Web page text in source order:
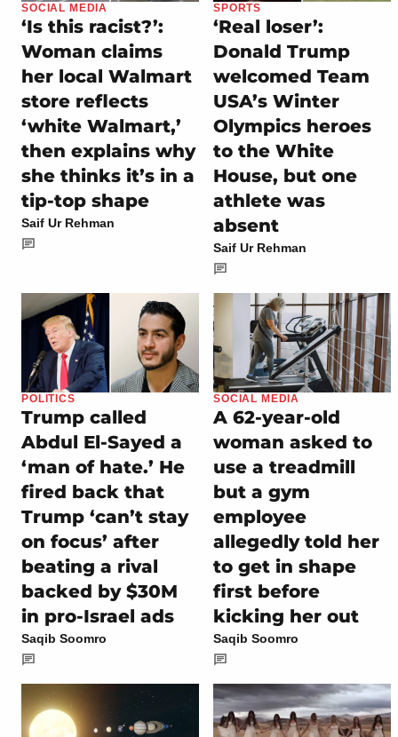
SOCIAL MEDIA
‘Is this racist?’:
Woman claims
her local Walmart
store reflects
‘white Walmart,’
then explains why
she thinks it’s in a
tip-top shape
Saif Ur Rehman
SPORTS
‘Real loser’:
Donald Trump
welcomed Team
USA’s Winter
Olympics heroes
to the White
House, but one
athlete was
absent
Saif Ur Rehman
POLITICS
Trump called
Abdul El-Sayed a
‘man of hate.’ He
fired back that
Trump ‘can’t stay
on focus’ after
beating a rival
backed by $30M
in pro-Israel ads
Saqib Soomro
SOCIAL MEDIA
A 62-year-old
woman asked to
use a treadmill
but a gym
employee
allegedly told her
to get in shape
first before
kicking her out
Saqib Soomro